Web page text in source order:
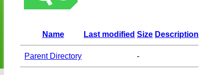
Name Last modified Size Description
Parent Directory -